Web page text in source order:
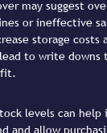
may suggest
or ineffective
storage costs
to write
levels can
and allow